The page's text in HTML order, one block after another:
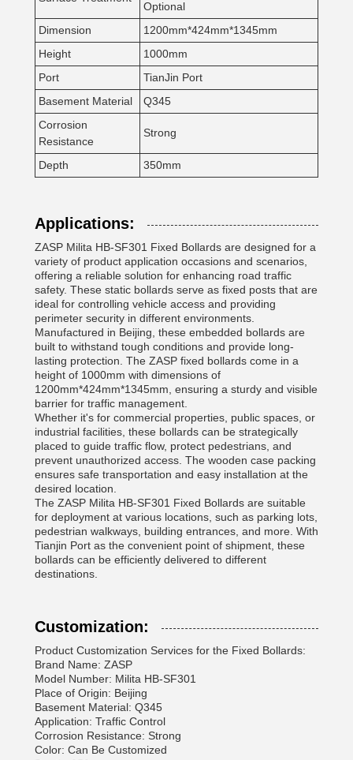
Optional
Dimension
1200mm*424mm*1345mm
Height
1000mm
Port
TianJin Port
Basement Material
Q345
Corrosion
Resistance
Strong
Depth 350mm
Applications:
ZASP Milita HB-SF301 Fixed Bollards are designed for a
variety of product application occasions and scenarios,
offering a reliable solution for enhancing road traffic
safety. These static bollards serve as fixed posts that are
ideal for controlling vehicle access and providing
perimeter security in different environments.
Manufactured in Beijing, these embedded bollards are
built to withstand tough conditions and provide long-
lasting protection. The ZASP fixed bollards come in a
height of 1000mm with dimensions of
1200mm*424mm*1345mm, ensuring a sturdy and visible
barrier for traffic management.
Whether it's for commercial properties, public spaces, or
industrial facilities, these bollards can be strategically
placed to guide traffic flow, protect pedestrians, and
prevent unauthorized access. The wooden case packing
ensures safe transportation and easy installation at the
desired location.
The ZASP Milita HB-SF301 Fixed Bollards are suitable
for deployment at various locations, such as parking lots,
pedestrian walkways, building entrances, and more. With
Tianjin Port as the convenient point of shipment, these
bollards can be efficiently delivered to different
destinations.
Customization:
Product Customization Services for the Fixed Bollards:
Brand Name: ZASP
Model Number: Milita HB-SF301
Place of Origin: Beijing
Basement Material: Q345
Application: Traffic Control
Corrosion Resistance: Strong
Color: Can Be Customized